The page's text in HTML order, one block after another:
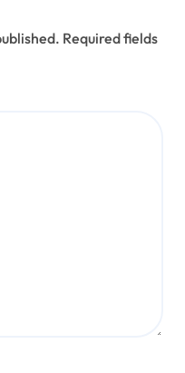
Required fields